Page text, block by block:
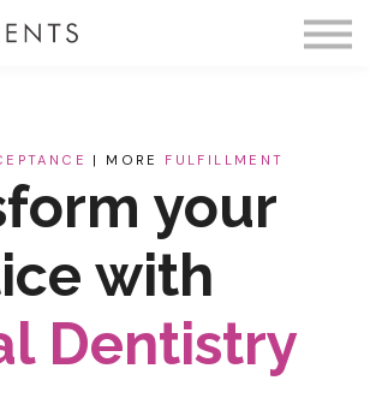
Membership
| MORE FULFILLMENT
your
with
Dentistry